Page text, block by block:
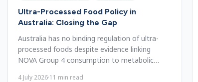
Ultra-Processed Food Policy in
Australia: Closing the Gap
Australia has no binding regulation of ultra-
processed foods despite evidence linking
NOVA Group 4 consumption to metabolic
4 July 2026·11 min read